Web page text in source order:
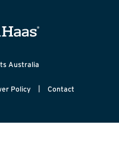
Australia
Policy | Contact